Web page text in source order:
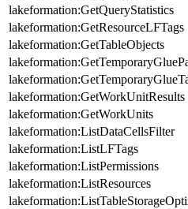
lakeformation:GetQueryStatistics
lakeformation:GetResourceLFTags
lakeformation:GetTableObjects
lakeformation:GetWorkUnitResults
lakeformation:GetWorkUnits
lakeformation:ListDataCellsFilter
lakeformation:ListLFTags
lakeformation:ListPermissions
lakeformation:ListResources